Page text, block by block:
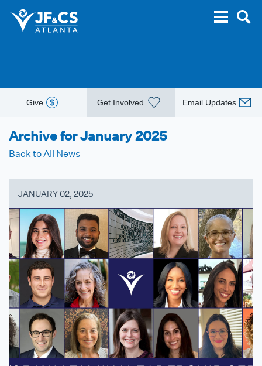
Give $ Get Involved Email Updates
Archive for January 2025
Back to All News
JANUARY 02, 2025